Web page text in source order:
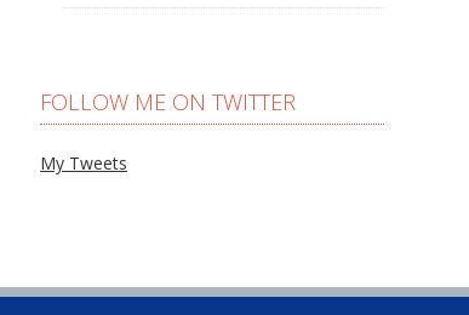
FOLLOW ME ON TWITTER
My Tweets